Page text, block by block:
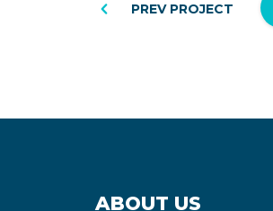
PREV PROJECT
ABOUT US